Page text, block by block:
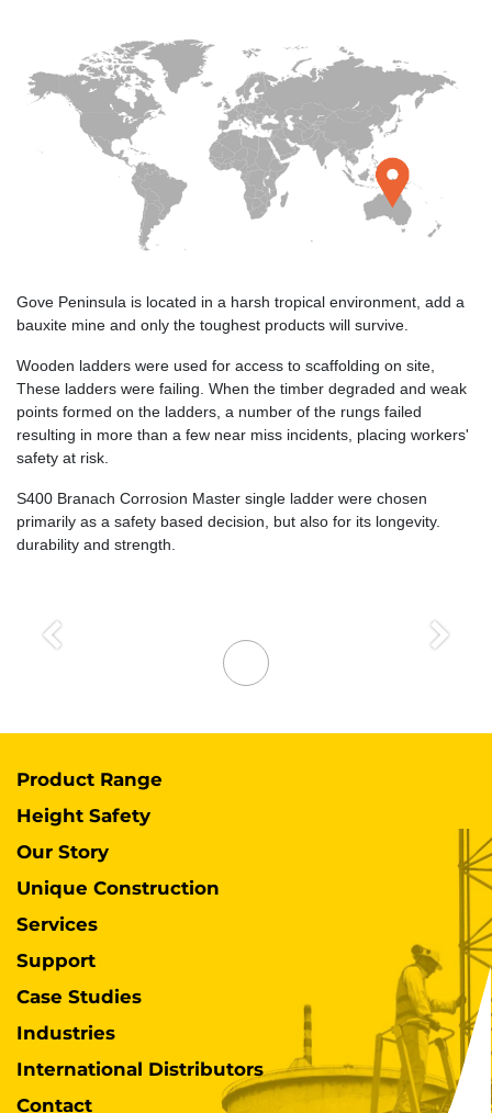
Gove Peninsula is located in a harsh tropical environment, add a
bauxite mine and only the toughest products will survive.
Wooden ladders were used for access to scaffolding on site,
These ladders were failing. When the timber degraded and weak
points formed on the ladders, a number of the rungs failed
resulting in more than a few near miss incidents, placing workers'
safety at risk.
S400 Branach Corrosion Master single ladder were chosen
primarily as a safety based decision, but also for its longevity.
durability and strength.
Previous Next
Product Range
Height Safety
Our Story
Unique Construction
Services
Support
Case Studies
Industries
International Distributors
Contact